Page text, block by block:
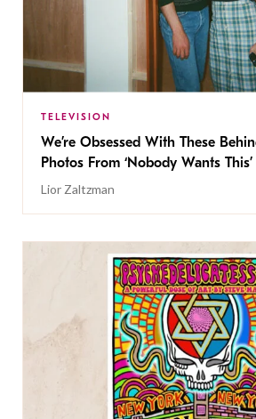
TELEVISION
We’re Obsessed With These
Photos From ‘Nobody Wants
Lior Zaltzman